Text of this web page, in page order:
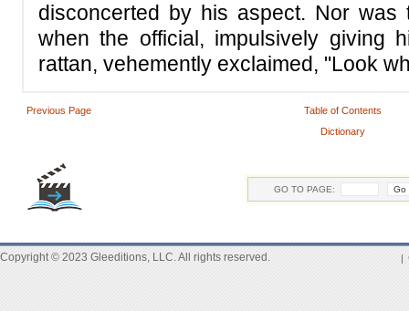
disconcerted by his aspect. Nor was
when the official, impulsively giving
rattan, vehemently exclaimed, "Look
Previous Page
Table of Contents
Dictionary
GO TO PAGE:
Copyright © 2023 Gleeditions, LLC. All rights reserved. |